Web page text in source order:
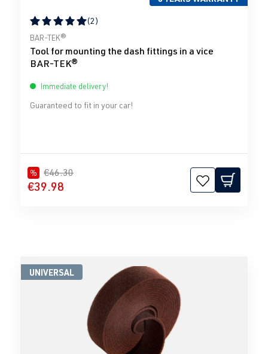
Average rating of 5 out of 5 stars
(2)
BAR-TEK®
Tool for mounting the dash fittings in a vice
BAR-TEK®
Immediate delivery!
Guaranteed to fit in your car!
% €46.30
€39.98
UNIVERSAL